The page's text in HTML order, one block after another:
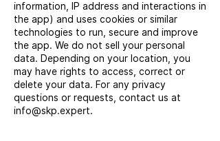
information, IP address and interactions in
the app) and uses cookies or similar
technologies to run, secure and improve
the app. We do not sell your personal
data. Depending on your location, you
may have rights to access, correct or
delete your data. For any privacy
questions or requests, contact us at
info@skp.expert.